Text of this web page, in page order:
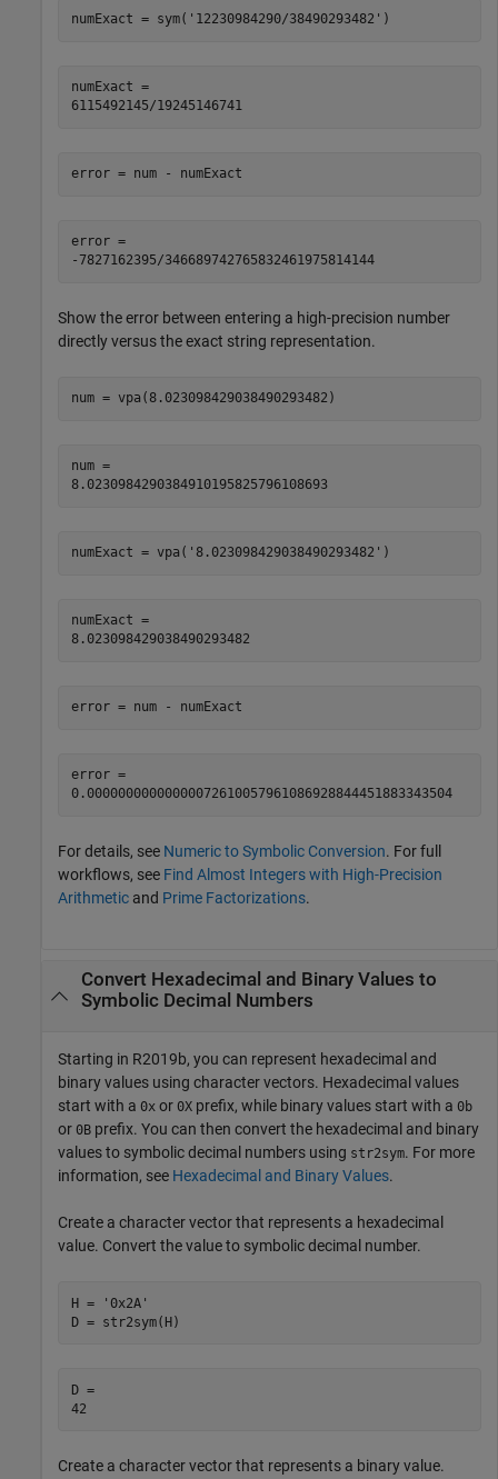
numExact =
6115492145/19245146741
error = num - numExact
error =
-7827162395/346689742765832461975814144
Show the error between entering a high-precision number
directly versus the exact string representation.
num = vpa(8.023098429038490293482)
num =
8.0230984290384910195825796108693
numExact = vpa('8.023098429038490293482')
numExact =
8.023098429038490293482
error = num - numExact
error =
0.00000000000000072610057961086928844451883343504
For details, see Numeric to Symbolic Conversion. For full
workflows, see Find Almost Integers with High-Precision
Arithmetic and Prime Factorizations.
Convert Hexadecimal and Binary Values to
Symbolic Decimal Numbers
Starting in R2019b, you can represent hexadecimal and
binary values using character vectors. Hexadecimal values
start with a 0x or 0X prefix, while binary values start with a 0b
or 0B prefix. You can then convert the hexadecimal and binary
values to symbolic decimal numbers using str2sym. For more
information, see Hexadecimal and Binary Values.
Create a character vector that represents a hexadecimal
value. Convert the value to symbolic decimal number.
H = '0x2A'
D = str2sym(H)
D =
42
Create a character vector that represents a binary value.